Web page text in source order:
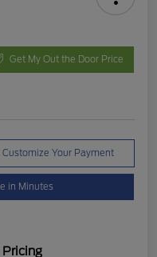
Get My Out the Door Price
Customize Your Payment
in Minutes
Pricing